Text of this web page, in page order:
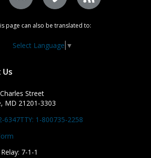
page can also be translated to:
Select Language ▼
Street
MD 21201-3303
6347TTY: 1-800735-2258
7-1-1